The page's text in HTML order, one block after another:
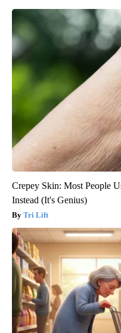
Crepey Skin: Most People
Instead (It's Genius)
Tri Lift